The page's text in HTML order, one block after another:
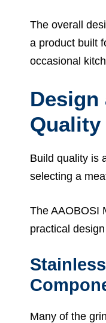
The overall
a product built
occasional
Design
Quality
Build quality is
selecting a
The AAOBOSI
practical
Many of the